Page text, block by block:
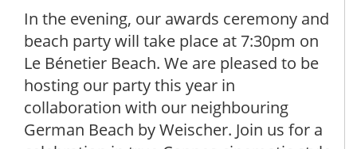
In the evening, our awards ceremony and
beach party will take place at 7:30pm on
Le Bénetier Beach. We are pleased to be
hosting our party this year in
collaboration with our neighbouring
German Beach by Weischer. Join us for a